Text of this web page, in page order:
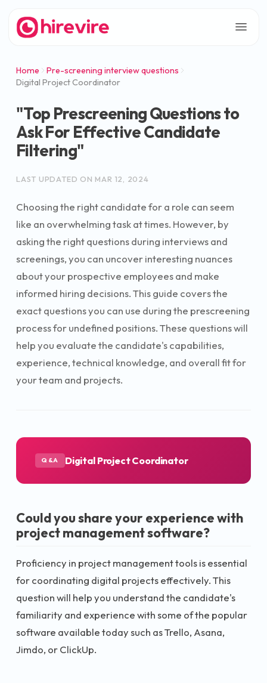
Home
Pre-screening interview questions
Digital Project Coordinator
"Top Prescreening Questions to
Ask For Effective Candidate
Filtering"
LAST UPDATED ON MAR 12, 2024
Choosing the right candidate for a role can seem
like an overwhelming task at times. However, by
asking the right questions during interviews and
screenings, you can uncover interesting nuances
about your prospective employees and make
informed hiring decisions. This guide covers the
exact questions you can use during the prescreening
process for undefined positions. These questions will
help you evaluate the candidate's capabilities,
experience, technical knowledge, and overall fit for
your team and projects.
Q&A Digital Project Coordinator
Could you share your experience with
project management software?
Proficiency in project management tools is essential
for coordinating digital projects effectively. This
question will help you understand the candidate's
familiarity and experience with some of the popular
software available today such as Trello, Asana,
Jimdo, or ClickUp.